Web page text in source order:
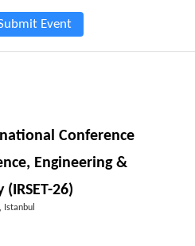
Event
Conference
Engineering &
26)
Istanbul